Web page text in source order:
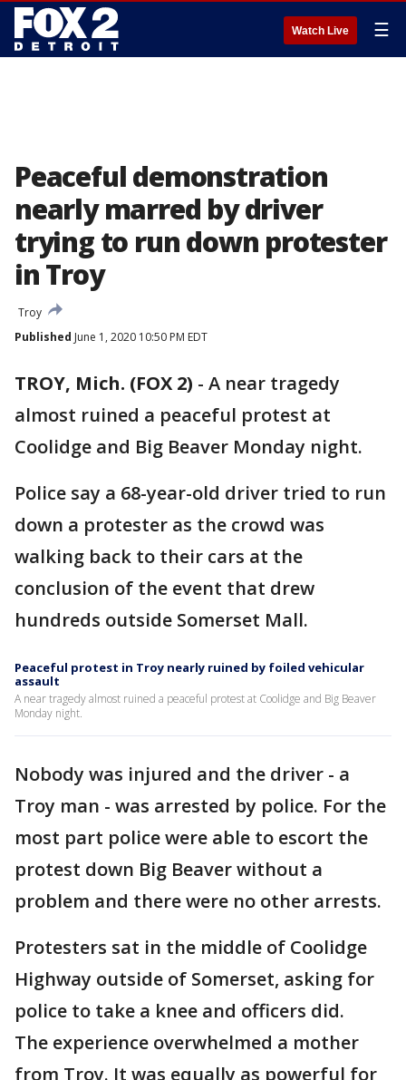
Watch Live ☰
Peaceful demonstration
nearly marred by driver
trying to run down protester
in Troy
Troy
Published June 1, 2020 10:50 PM EDT
TROY, Mich. (FOX 2) - A near tragedy
almost ruined a peaceful protest at
Coolidge and Big Beaver Monday night.
Police say a 68-year-old driver tried to run
down a protester as the crowd was
walking back to their cars at the
conclusion of the event that drew
hundreds outside Somerset Mall.
Peaceful protest in Troy nearly ruined by foiled vehicular
assault
A near tragedy almost ruined a peaceful protest at Coolidge and Big Beaver
Monday night.
Nobody was injured and the driver - a
Troy man - was arrested by police. For the
most part police were able to escort the
protest down Big Beaver without a
problem and there were no other arrests.
Protesters sat in the middle of Coolidge
Highway outside of Somerset, asking for
police to take a knee and officers did.
The experience overwhelmed a mother
from Troy. It was equally as powerful for